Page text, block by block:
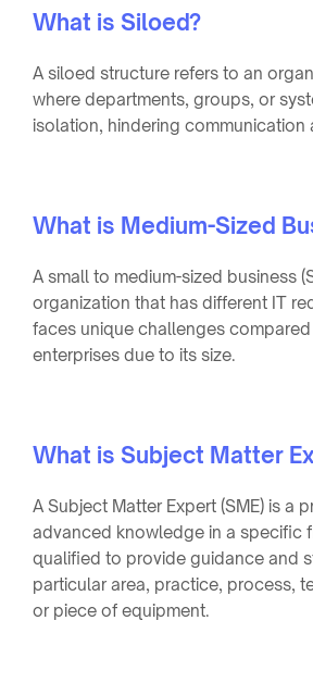
What is Siloed?
A siloed structure refers to an
where departments, groups, or
isolation, hindering
What is Medium-Sized
A small to medium-sized business
organization that has different IT
faces unique challenges
enterprises due to its size.
What is Subject Matter
A Subject Matter Expert (SME) is a
advanced knowledge in a specific
qualified to provide guidance and
particular area, practice, process,
or piece of equipment.